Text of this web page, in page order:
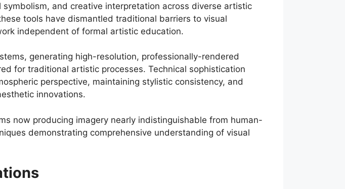
and creative interpretation across diverse artistic
tools have dismantled traditional barriers to visual
independent of formal artistic education.
generating high-resolution, professionally-rendered
for traditional artistic processes. Technical sophistication
perspective, maintaining stylistic consistency, and
innovations.
now producing imagery nearly indistinguishable from human-
demonstrating comprehensive understanding of visual